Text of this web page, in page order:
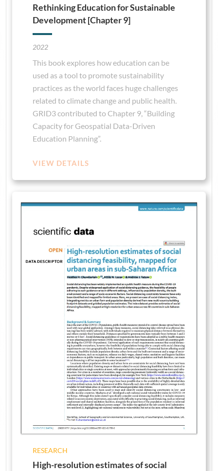
Rethinking Education for Sustainable
Development [Chapter 9]
2022
This book explores how education can be
used as a tool to promote sustainability
practices as the world faces huge challenges
related to climate change and public health.
GRID3 contributed to Chapter 9, “Building
Capacity for Geospatial Data-Driven
Education Planning”.
VIEW DETAILS
RESEARCH
High-resolution estimates of social